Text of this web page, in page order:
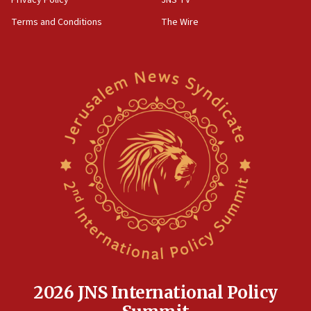
North Korea missile launch poses no immediate
threat to US, American military says
Egyptian president tells Bahraini king he decries
Iranian attack on the country
Rambam: All four soldiers wounded in Lebanon
Terms and Conditions
The Wire
2026 JNS International Policy